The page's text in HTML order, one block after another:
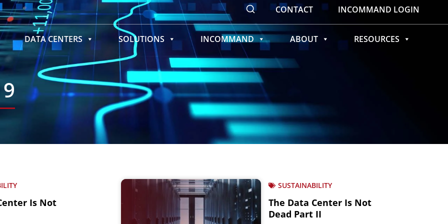
CONTACT INCOMMAND LOGIN
DATA CENTERS SOLUTIONS INCOMMAND ABOUT RESOURCES
Is Not
SUSTAINABILITY
The Data Center Is Not
Dead Part II